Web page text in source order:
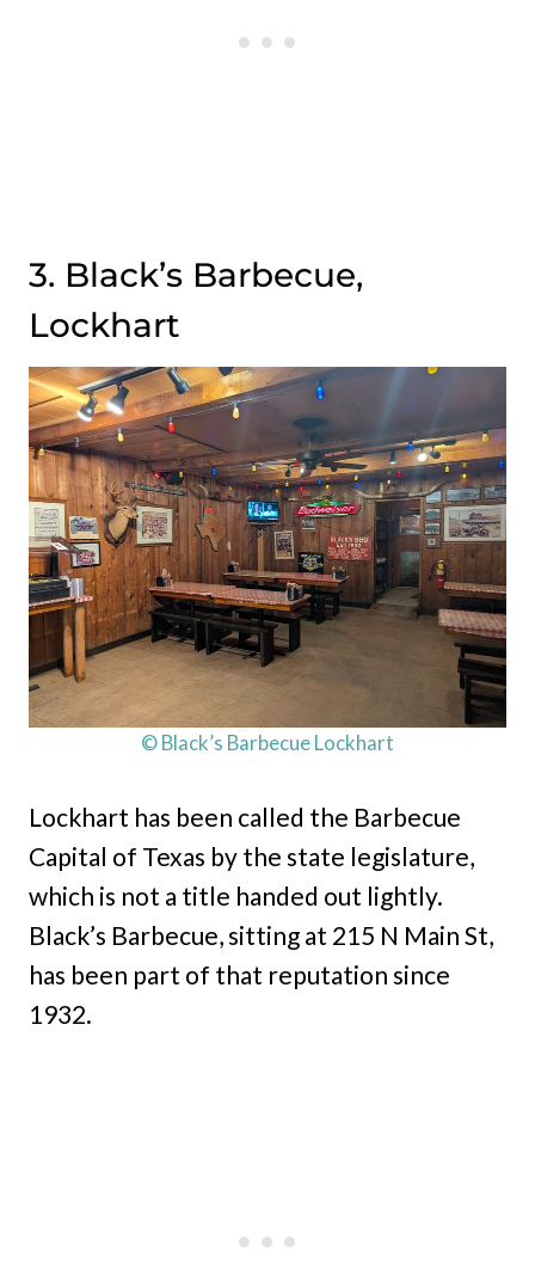
3. Black’s Barbecue,
Lockhart
© Black’s Barbecue Lockhart
Lockhart has been called the Barbecue
Capital of Texas by the state legislature,
which is not a title handed out lightly.
Black’s Barbecue, sitting at 215 N Main St,
has been part of that reputation since
1932.